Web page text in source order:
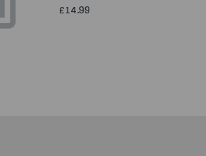
£14.99